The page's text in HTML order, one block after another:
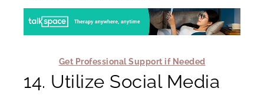
Get Professional Support if Needed
14. Utilize Social Media